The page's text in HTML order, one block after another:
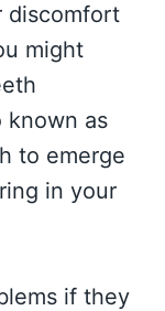
discomfort
might
known as
to emerge
in your
if they